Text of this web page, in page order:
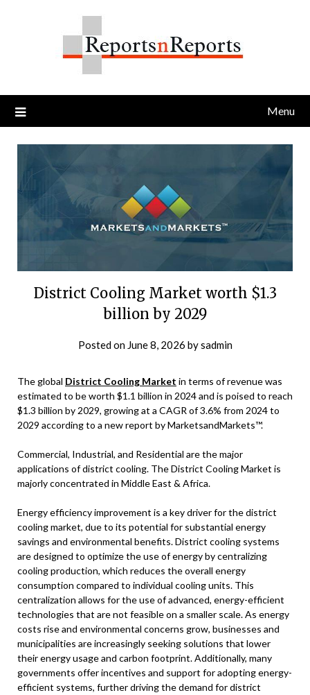
Menu
District Cooling Market worth $1.3
billion by 2029
Posted on June 8, 2026 bysadmin
The global District Cooling Market in terms of revenue was
estimated to be worth $1.1 billion in 2024 and is poised to reach
$1.3 billion by 2029, growing at a CAGR of 3.6% from 2024 to
2029 according to a new report by MarketsandMarkets™.
Commercial, Industrial, and Residential are the major
applications of district cooling. The District Cooling Market is
majorly concentrated in Middle East & Africa.
Energy efficiency improvement is a key driver for the district
cooling market, due to its potential for substantial energy
savings and environmental benefits. District cooling systems
are designed to optimize the use of energy by centralizing
cooling production, which reduces the overall energy
consumption compared to individual cooling units. This
centralization allows for the use of advanced, energy-efficient
technologies that are not feasible on a smaller scale. As energy
costs rise and environmental concerns grow, businesses and
municipalities are increasingly seeking solutions that lower
their energy usage and carbon footprint. Additionally, many
governments offer incentives and support for adopting energy-
efficient systems, further driving the demand for district